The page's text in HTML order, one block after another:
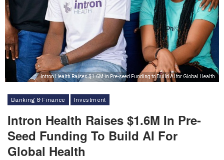
Intron Health Raises $1.6M in Pre-seed Funding to Build AI for Global Health
Banking & Finance Investment
Intron Health Raises $1.6M In Pre-
Seed Funding To Build AI For
Global Health